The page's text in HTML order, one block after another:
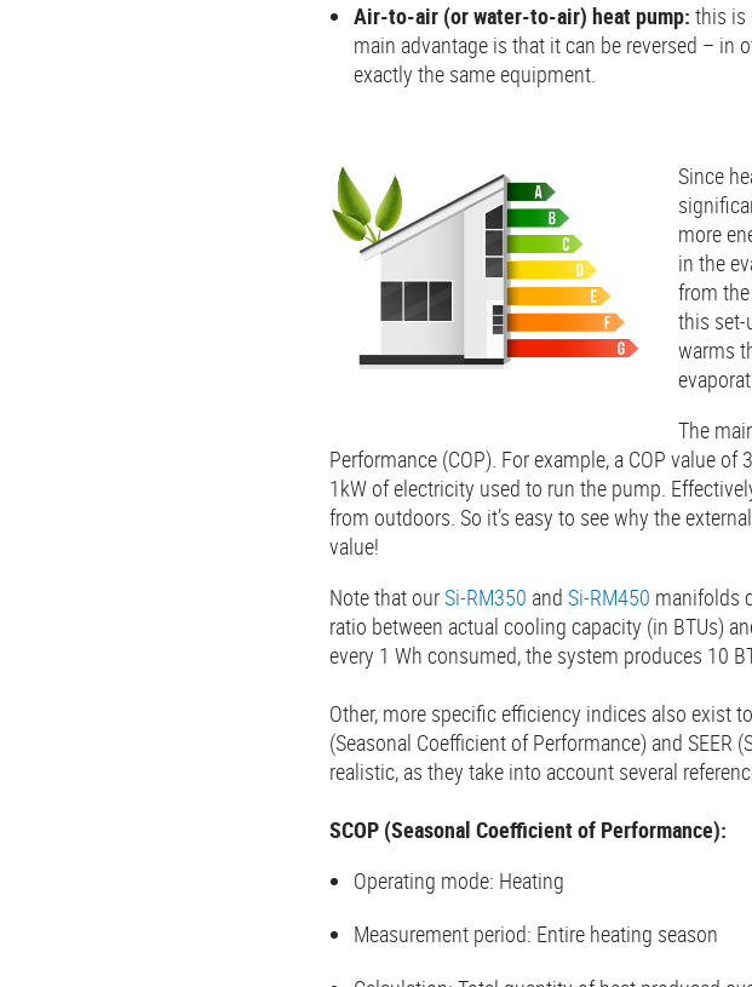
Air-to-air (or water-to-air) heat pump: this is
main advantage is that it can be reversed – in
exactly the same equipment.
Since
more
in the
from
this set-
warms
The
Performance (COP). For example, a COP value
1kW of electricity used to run the pump.
from outdoors. So it’s easy to see why the
value!
Note that ourSi-RM350 and Si-RM450 manifolds
ratio between actual cooling capacity (in BTUs)
every 1 Wh consumed, the system produces 10
Other, more specific efficiency indices also exist
(Seasonal Coefficient of Performance) and SEER
realistic, as they take into account several
SCOP (Seasonal Coefficient of Performance):
Operating mode: Heating
Measurement period: Entire heating season